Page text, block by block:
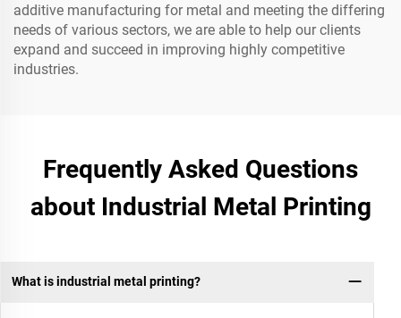
additive manufacturing for metal and meeting the differing
needs of various sectors, we are able to help our clients
expand and succeed in improving highly competitive
industries.
Frequently Asked Questions
about Industrial Metal Printing
What is industrial metal printing?